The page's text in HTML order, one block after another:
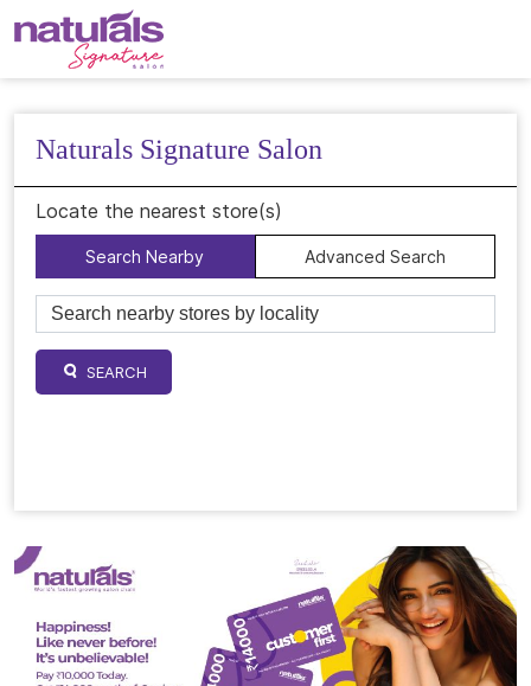
Naturals Signature Salon
Locate the nearest store(s)
Search Nearby Advanced Search
SEARCH